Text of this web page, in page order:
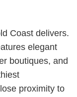
Coast delivers.
elegant
boutiques, and
proximity to